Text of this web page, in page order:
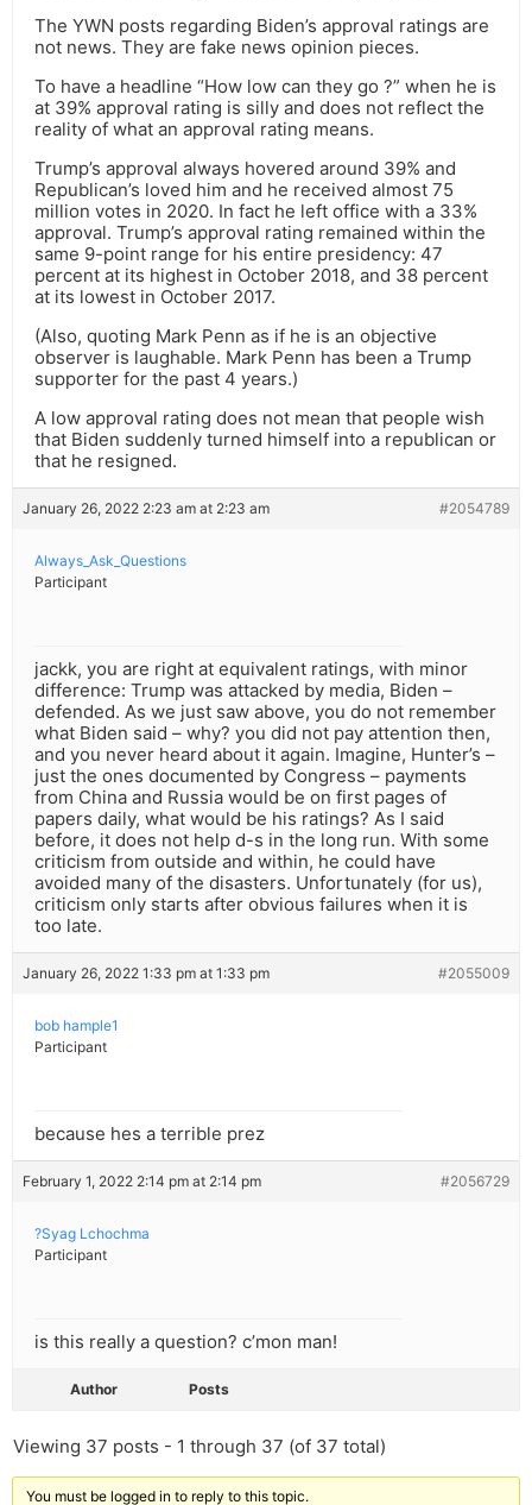
The YWN posts regarding Biden’s approval ratings are
not news. They are fake news opinion pieces.
To have a headline “How low can they go ?” when he is
at 39% approval rating is silly and does not reflect the
reality of what an approval rating means.
Trump’s approval always hovered around 39% and
Republican’s loved him and he received almost 75
million votes in 2020. In fact he left office with a 33%
approval. Trump’s approval rating remained within the
same 9-point range for his entire presidency: 47
percent at its highest in October 2018, and 38 percent
at its lowest in October 2017.
(Also, quoting Mark Penn as if he is an objective
observer is laughable. Mark Penn has been a Trump
supporter for the past 4 years.)
A low approval rating does not mean that people wish
that Biden suddenly turned himself into a republican or
that he resigned.
January 26, 2022 2:23 am at 2:23 am #2054789
Always_Ask_Questions
Participant
jackk, you are right at equivalent ratings, with minor
difference: Trump was attacked by media, Biden –
defended. As we just saw above, you do not remember
what Biden said – why? you did not pay attention then,
and you never heard about it again. Imagine, Hunter’s –
just the ones documented by Congress – payments
from China and Russia would be on first pages of
papers daily, what would be his ratings? As I said
before, it does not help d-s in the long run. With some
criticism from outside and within, he could have
avoided many of the disasters. Unfortunately (for us),
criticism only starts after obvious failures when it is
too late.
January 26, 2022 1:33 pm at 1:33 pm #2055009
bob hample1
Participant
because hes a terrible prez
February 1, 2022 2:14 pm at 2:14 pm #2056729
?Syag Lchochma
Participant
is this really a question? c’mon man!
Author Posts
Viewing 37 posts - 1 through 37 (of 37 total)
You must be logged in to reply to this topic.